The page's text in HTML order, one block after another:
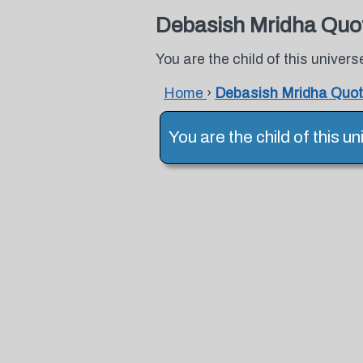
Debasish Mridha
You are the child of this
Home › Debasish Mridha
You are the child of this